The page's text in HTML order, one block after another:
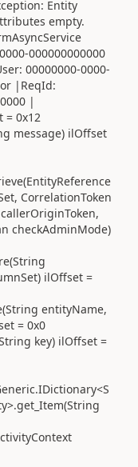
Entity
empty.
000000000000
00000000-0000-
|ReqId:
|
= 0x12
message) ilOffset
CorrelationToken
checkAdminMode)
ilOffset =
entityName,
= 0x0
key) ilOffset =